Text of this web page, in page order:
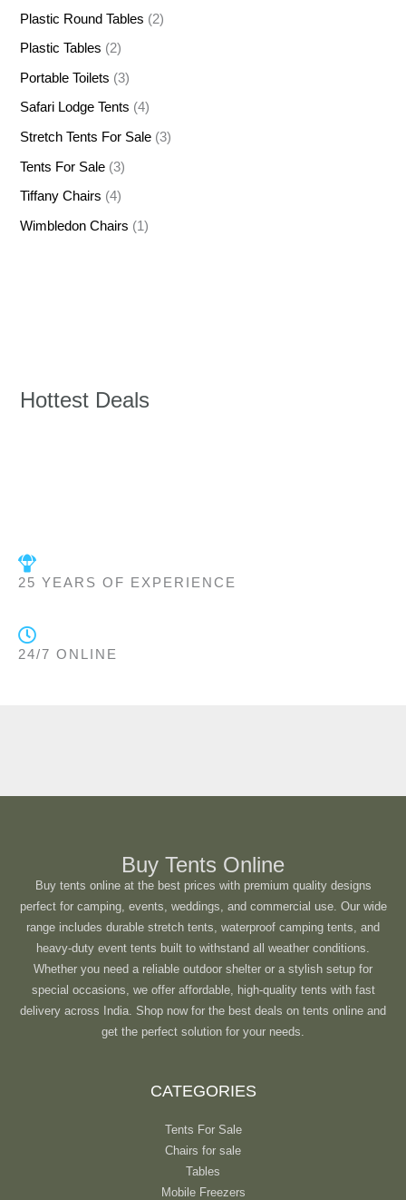
Plastic Round Tables (2)
Plastic Tables (2)
Portable Toilets (3)
Safari Lodge Tents (4)
Stretch Tents For Sale (3)
Tents For Sale (3)
Tiffany Chairs (4)
Wimbledon Chairs (1)
Hottest Deals
25 YEARS OF EXPERIENCE
24/7 ONLINE
Buy Tents Online
Buy tents online at the best prices with premium quality designs
perfect for camping, events, weddings, and commercial use. Our wide
range includes durable stretch tents, waterproof camping tents, and
heavy-duty event tents built to withstand all weather conditions.
Whether you need a reliable outdoor shelter or a stylish setup for
special occasions, we offer affordable, high-quality tents with fast
delivery across India. Shop now for the best deals on tents online and
get the perfect solution for your needs.
CATEGORIES
Tents For Sale
Chairs for sale
Tables
Mobile Freezers